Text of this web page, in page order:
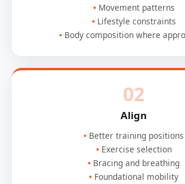
Movement patterns
Lifestyle constraints
Body composition where
02
Align
Better training positions
Exercise selection
Bracing and breathing
Foundational mobility